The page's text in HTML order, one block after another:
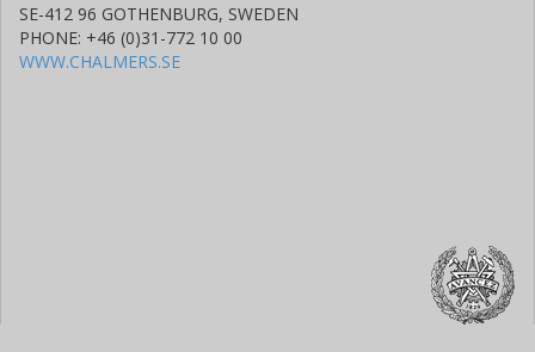
SE-412 96 GOTHENBURG, SWEDEN
PHONE: +46 (0)31-772 10 00
WWW.CHALMERS.SE